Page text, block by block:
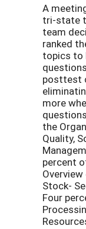
A
tri-state
team
ranked
topics to
posttest
more
the
Quality,
percent
Stock-
Four